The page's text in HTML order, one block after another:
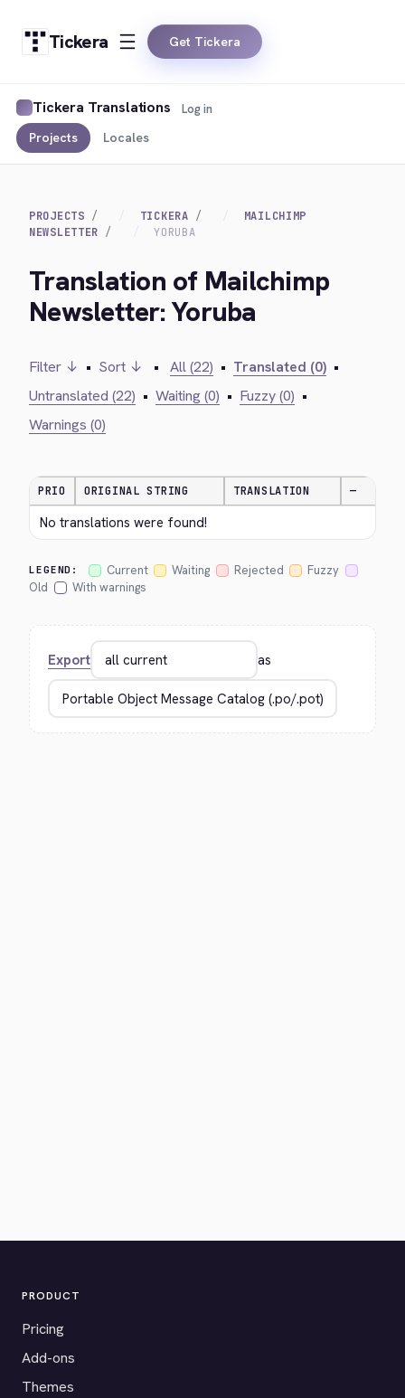
Tickera Get Tickera
Tickera Translations
Projects Locales
Log in
PROJECTS TICKERA
MAILCHIMP
NEWSLETTER
YORUBA
Translation of Mailchimp
Newsletter: Yoruba
Filter ↓ • Sort ↓ • All (22) • Translated (0) •
Untranslated (22) • Waiting (0) • Fuzzy (0) •
Warnings (0)
PRIO ORIGINAL STRING TRANSLATION —
No translations were found!
LEGEND: Current Waiting Rejected
Fuzzy
Old
With warnings
Export as
PRODUCT
Pricing
Add-ons
Themes